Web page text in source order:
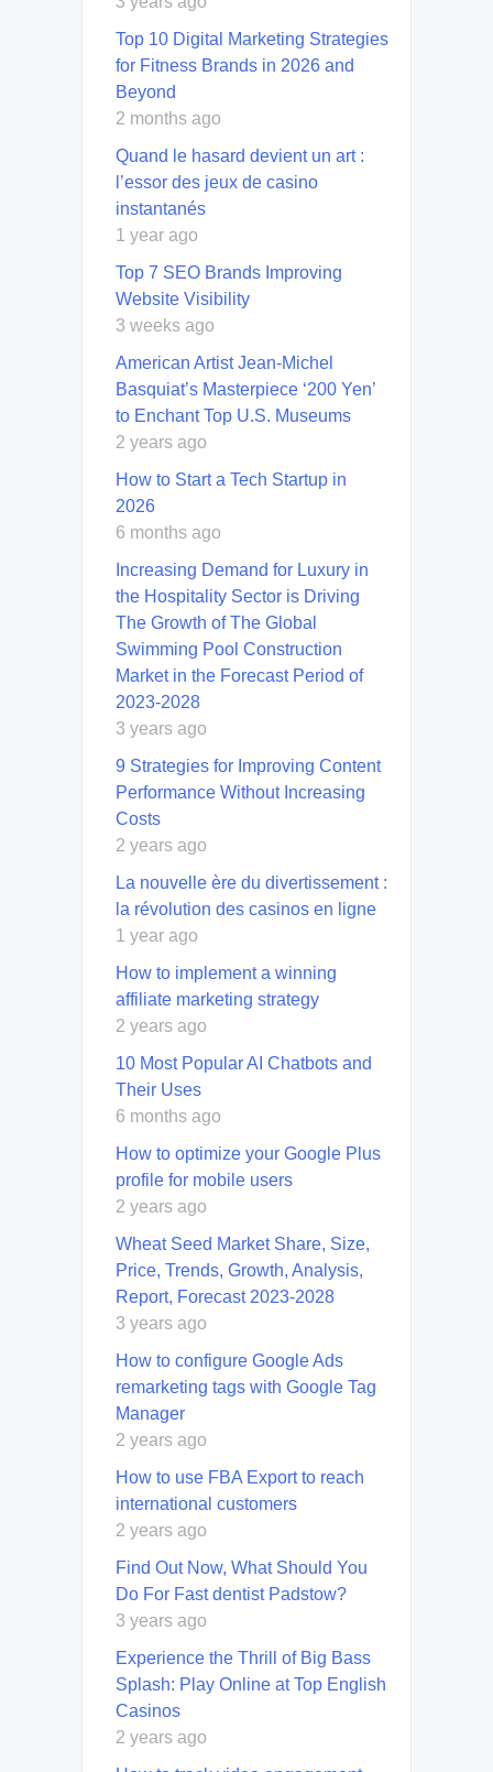
Top 10 Digital Marketing Strategies
for Fitness Brands in 2026 and
Beyond
2 months ago
Quand le hasard devient un art :
l’essor des jeux de casino
instantanés
1 year ago
Top 7 SEO Brands Improving
Website Visibility
3 weeks ago
American Artist Jean-Michel
Basquiat’s Masterpiece ‘200 Yen’
to Enchant Top U.S. Museums
2 years ago
How to Start a Tech Startup in
2026
6 months ago
Increasing Demand for Luxury in
the Hospitality Sector is Driving
The Growth of The Global
Swimming Pool Construction
Market in the Forecast Period of
2023-2028
3 years ago
9 Strategies for Improving Content
Performance Without Increasing
Costs
2 years ago
La nouvelle ère du divertissement :
la révolution des casinos en ligne
1 year ago
How to implement a winning
affiliate marketing strategy
2 years ago
10 Most Popular AI Chatbots and
Their Uses
6 months ago
How to optimize your Google Plus
profile for mobile users
2 years ago
Wheat Seed Market Share, Size,
Price, Trends, Growth, Analysis,
Report, Forecast 2023-2028
3 years ago
How to configure Google Ads
remarketing tags with Google Tag
Manager
2 years ago
How to use FBA Export to reach
international customers
2 years ago
Find Out Now, What Should You
Do For Fast dentist Padstow?
3 years ago
Experience the Thrill of Big Bass
Splash: Play Online at Top English
Casinos
2 years ago